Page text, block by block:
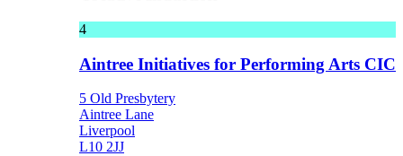
4
Aintree Initiatives for Performing Arts CIC
5 Old Presbytery
Aintree Lane
Liverpool
L10 2JJ